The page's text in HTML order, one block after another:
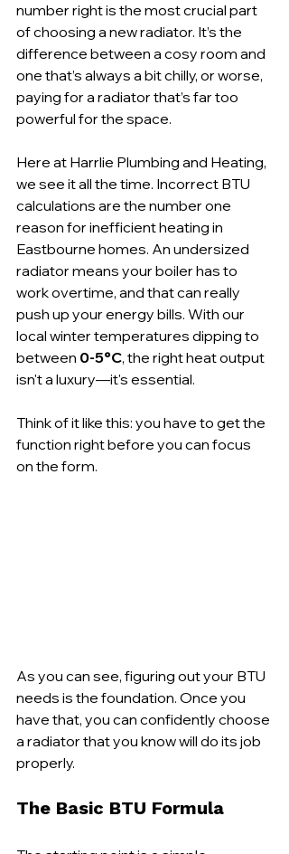
number right is the most crucial part
of choosing a new radiator. It’s the
difference between a cosy room and
one that’s always a bit chilly, or worse,
paying for a radiator that’s far too
powerful for the space.
Here at Harrlie Plumbing and Heating,
we see it all the time. Incorrect BTU
calculations are the number one
reason for inefficient heating in
Eastbourne homes. An undersized
radiator means your boiler has to
work overtime, and that can really
push up your energy bills. With our
local winter temperatures dipping to
between 0-5°C, the right heat output
isn't a luxury—it's essential.
Think of it like this: you have to get the
function right before you can focus
on the form.
As you can see, figuring out your BTU
needs is the foundation. Once you
have that, you can confidently choose
a radiator that you know will do its job
properly.
The Basic BTU Formula